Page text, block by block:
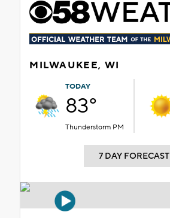
MILWAUKEE, WI
TODAY
83°
Thunderstorm PM
7 DAY FORECAST